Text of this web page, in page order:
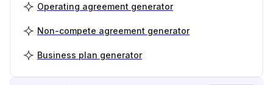
Operating agreement generator
Non-compete agreement generator
Business plan generator